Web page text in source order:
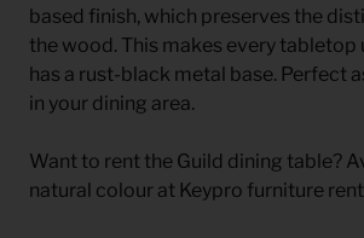
based finish, which preserves the
the wood. This makes every tabletop
has a rust-black metal base. Perfect
in your dining area.
Want to rent the Guild dining table?
natural colour at Keypro furniture